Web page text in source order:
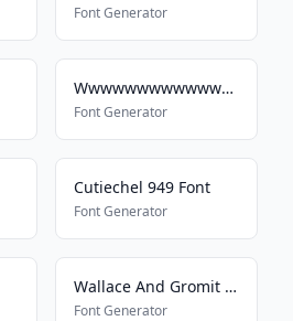
Font Generator
Wwwwwwwwwwwwwwwwwwwwwwww
Font Generator
Cutiechel 949 Font
Font Generator
Wallace And Gromit Font
Font Generator